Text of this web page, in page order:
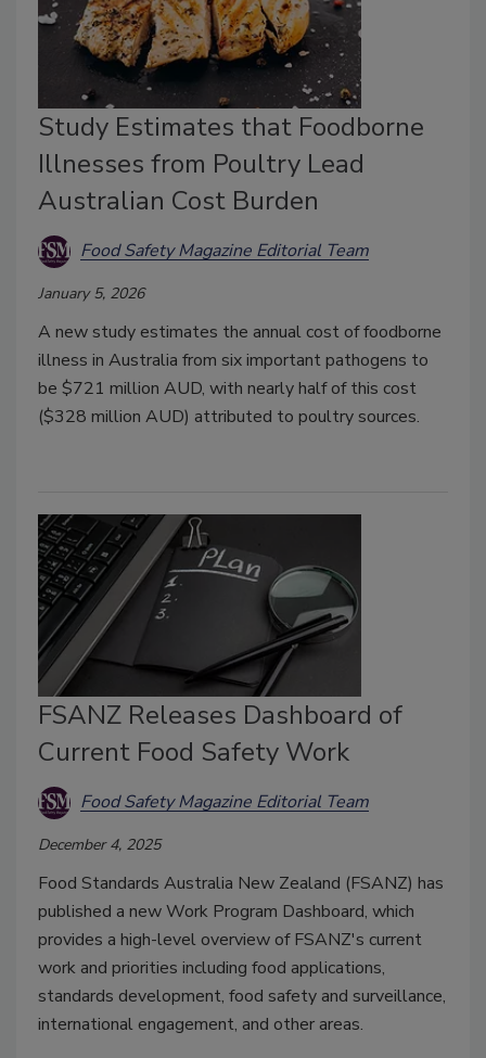
Study Estimates that Foodborne
Illnesses from Poultry Lead
Australian Cost Burden
Food Safety Magazine Editorial Team
January 5, 2026
A new study estimates the annual cost of foodborne
illness in Australia from six important pathogens to
be $721 million AUD, with nearly half of this cost
($328 million AUD) attributed to poultry sources.
FSANZ Releases Dashboard of
Current Food Safety Work
Food Safety Magazine Editorial Team
December 4, 2025
Food Standards Australia New Zealand (FSANZ) has
published a new Work Program Dashboard, which
provides a high-level overview of FSANZ's current
work and priorities including food applications,
standards development, food safety and surveillance,
international engagement, and other areas.